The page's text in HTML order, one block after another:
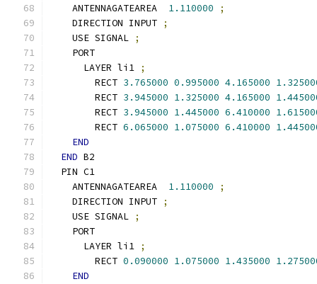
    ANTENNAGATEAREA
1.110000
;
    DIRECTION INPUT
;
    USE SIGNAL
;
    PORT
      LAYER li1
;
        RECT
3.765000 0.995000 4.165000
        RECT
3.945000 1.325000 4.165000
        RECT
3.945000 1.445000 6.410000
        RECT
6.065000 1.075000 6.410000
END
END B2
  PIN C1
    ANTENNAGATEAREA
1.110000
;
    DIRECTION INPUT
;
    USE SIGNAL
;
    PORT
      LAYER li1
;
        RECT
0.090000 1.075000 1.435000
END